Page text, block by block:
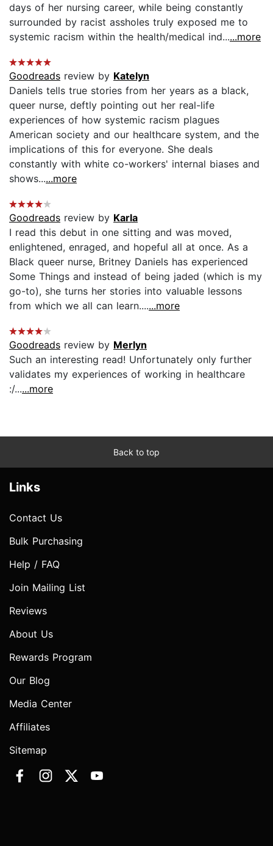
days of her nursing career, while being constantly
surrounded by racist assholes truly exposed me to
systemic racism within the health/medical ind......more
Goodreads review by Katelyn
Daniels tells true stories from her years as a black,
queer nurse, deftly pointing out her real-life
experiences of how systemic racism plagues
American society and our healthcare system, and the
implications of this for everyone. She deals
constantly with white co-workers' internal biases and
shows......more
Goodreads review by Karla
I read this debut in one sitting and was moved,
enlightened, enraged, and hopeful all at once. As a
Black queer nurse, Britney Daniels has experienced
Some Things and instead of being jaded (which is my
go-to), she turns her stories into valuable lessons
from which we all can learn.......more
Goodreads review by Merlyn
Such an interesting read! Unfortunately only further
validates my experiences of working in healthcare
:/......more
Back to top
Links
Contact Us
Bulk Purchasing
Help / FAQ
Join Mailing List
Reviews
About Us
Rewards Program
Our Blog
Media Center
Affiliates
Sitemap